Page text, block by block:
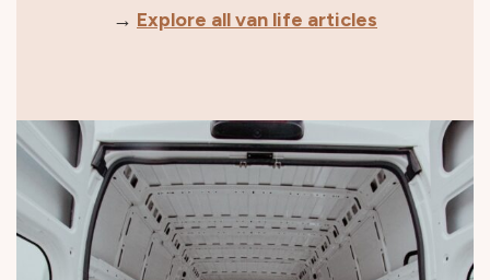
→ Explore all van life articles